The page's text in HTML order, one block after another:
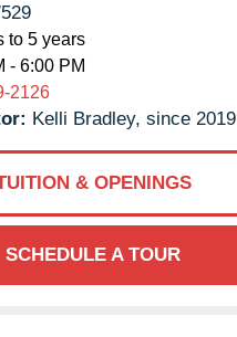
to 5 years
- 6:00 PM
2126
Kelli Bradley, since 2019
& OPENINGS
SCHEDULE A TOUR